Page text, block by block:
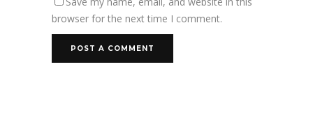
browser for the next time I comment.